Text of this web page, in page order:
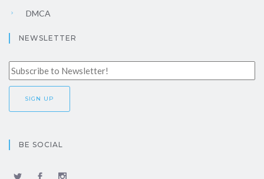
DMCA
NEWSLETTER
BE SOCIAL